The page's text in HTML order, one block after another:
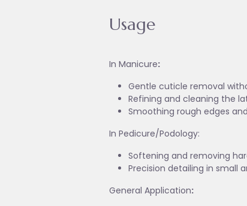
Usage
In Manicure:
Gentle cuticle removal
Refining and cleaning the
Smoothing rough edges
In Pedicure/Podology:
Softening and removing
Precision detailing in small
General Application: